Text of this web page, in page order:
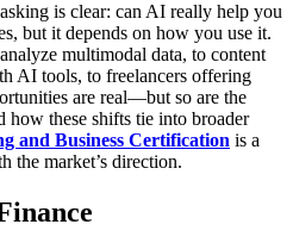
is clear: can AI really help you
but it depends on how you use it.
multimodal data, to content
AI tools, to freelancers offering
are real—but so are the
how these shifts tie into broader
and Business Certification is a
the market’s direction.